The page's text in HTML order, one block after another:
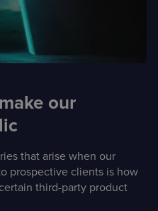
projects
our
that arise when our
prospective clients is how
third-party product